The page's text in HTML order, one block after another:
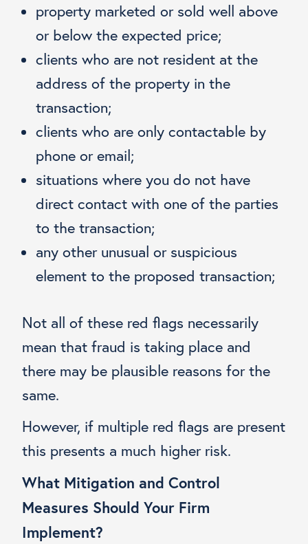
property marketed or sold well above
or below the expected price;
clients who are not resident at the
address of the property in the
transaction;
clients who are only contactable by
phone or email;
situations where you do not have
direct contact with one of the parties
to the transaction;
any other unusual or suspicious
element to the proposed transaction;
Not all of these red flags necessarily
mean that fraud is taking place and
there may be plausible reasons for the
same.
However, if multiple red flags are present
this presents a much higher risk.
What Mitigation and Control
Measures Should Your Firm
Implement?